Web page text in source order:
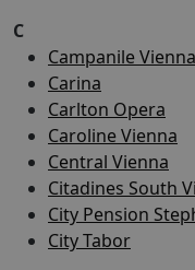
C
Campanile
Carina
Carlton Opera
Caroline Vienna
Central Vienna
Citadines South
City Pension
City Tabor